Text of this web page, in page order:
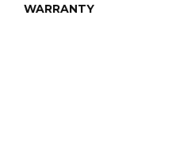
WARRANTY